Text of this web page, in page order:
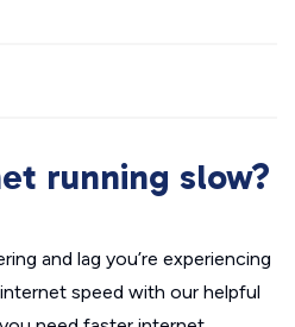
running slow?
and lag you’re experiencing
speed with our helpful